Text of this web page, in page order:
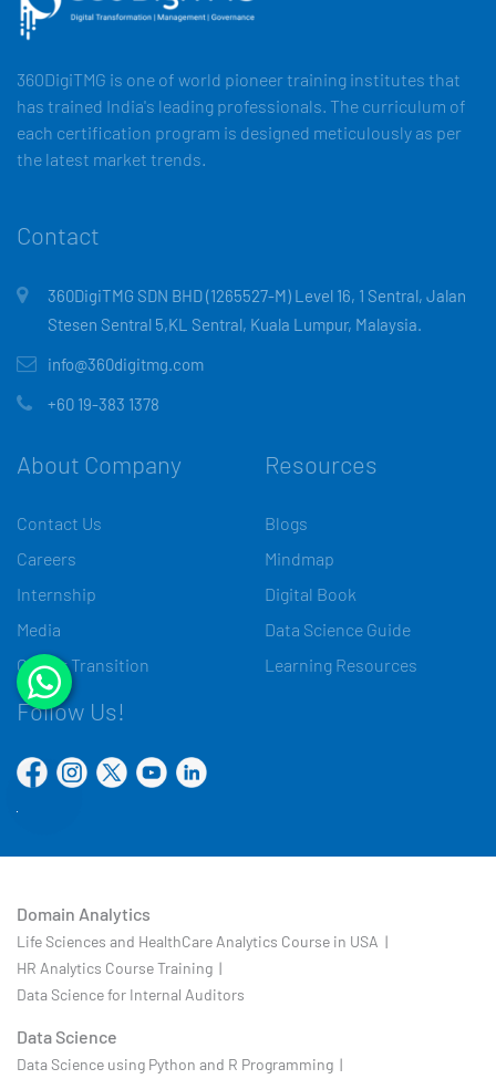
360DigiTMG is one of world pioneer training institutes that
has trained India's leading professionals. The curriculum of
each certification program is designed meticulously as per
the latest market trends.
Contact
360DigiTMG SDN BHD (1265527-M) Level 16, 1 Sentral, Jalan
Stesen Sentral 5,KL Sentral, Kuala Lumpur, Malaysia.
info@360digitmg.com
+60 19-383 1378
About Company
Contact Us
Careers
Internship
Media
Career Transition
Resources
Blogs
Mindmap
Digital Book
Data Science Guide
Learning Resources
Follow Us!
Domain Analytics
Life Sciences and HealthCare Analytics Course in USA |
HR Analytics Course Training |
Data Science for Internal Auditors
Data Science
Data Science using Python and R Programming |